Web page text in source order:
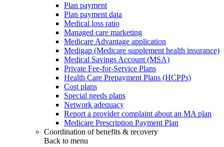
Plan payment
Plan payment data
Medical loss ratio
Managed care marketing
Medicare Advantage application
Medigap (Medicare supplement health insurance)
Medical Savings Account (MSA)
Private Fee-for-Service Plans
Health Care Prepayment Plans (HCPPs)
Cost plans
Special needs plans
Network adequacy
Report a provider complaint about an MA plan
Medicare Prescription Payment Plan
Coordination of benefits & recovery
Back to menu